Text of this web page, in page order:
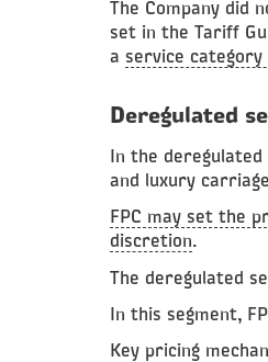
The Company
set in the Tariff
a service
Deregulated
In the deregulated
and luxury
FPC may set the
discretion.
The deregulated
In this segment,
Key pricing